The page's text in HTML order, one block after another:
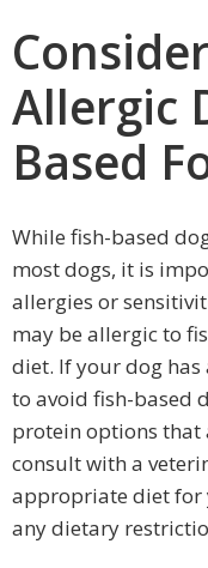
Allergic
Based
While fish-based
most dogs, it is
allergies or
may be allergic to
diet. If your dog
to avoid fish-based
protein options that
consult with a
appropriate diet for
any dietary